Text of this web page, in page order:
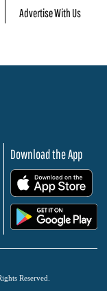
Advertise With Us
Download the App
Reserved.